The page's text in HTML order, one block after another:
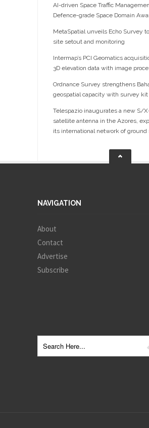
AI-driven Space Traffic
Defence-grade Space Domain
MetaSpatial unveils Echo Survey
site setout and monitoring
Intermap’s PCI Geomatics
3D elevation data with image
Ordnance Survey strengthens
geospatial capacity with survey kit
Telespazio inaugurates a new S/
satellite antenna in the Azores,
its international network of ground
NAVIGATION
About
Contact
Advertise
Subscribe